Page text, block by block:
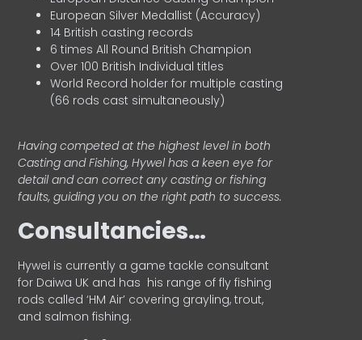
European Silver Medallist (Accuracy)
14 British casting records
6 times All Round British Champion
Over 100 British Individual titles
World Record holder for multiple casting
(66 rods cast simultaneously)
Having competed at the highest level in both
Casting and Fishing, Hywel has a keen eye for
detail and can correct any casting or fishing
faults, guiding you on the right path to success.
Consultancies…
HyweI is currently a game tackle consultant
for Daiwa UK and has his range of fly fishing
rods called ‘HM Air’ covering grayling, trout,
and salmon fishing.